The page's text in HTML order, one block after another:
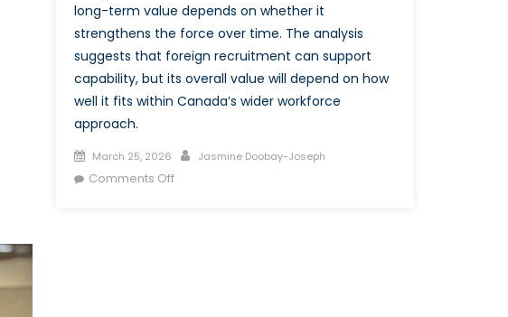
long-term value depends on whether it
strengthens the force over time. The analysis
suggests that foreign recruitment can support
capability, but its overall value will depend on how
well it fits within Canada’s wider workforce
approach.
Posted
on
March 25, 2026 Author
Jasmine Doobay-Joseph
Comments Offon